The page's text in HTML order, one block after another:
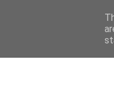
HOME